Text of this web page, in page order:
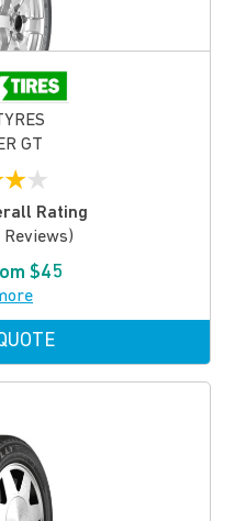
GT
★★
Rating
Reviews)
$45